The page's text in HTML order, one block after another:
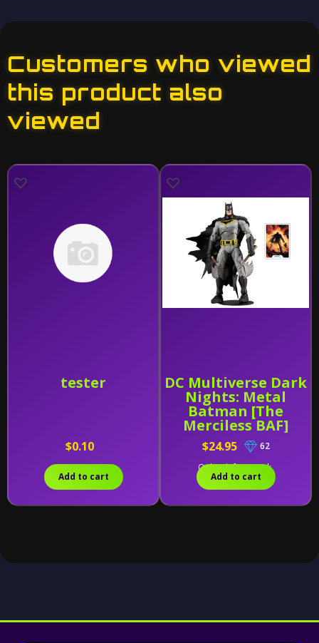
Customers who viewed
this product also
viewed
tester
$0.10
Add to cart
DC Multiverse Dark
Nights: Metal
Batman [The
Merciless BAF]
$24.95
62
Only 1 left in stock.
Add to cart